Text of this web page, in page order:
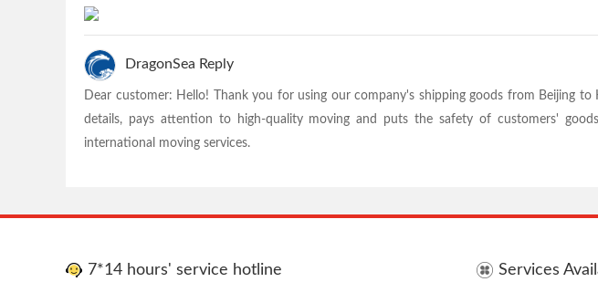
DragonSea Reply
Dear customer: Hello! Thank you for using our company's shipping goods from Beijing
details, pays attention to high-quality moving and puts the safety of customers'
international moving services.
7*14 hours' service hotline Services